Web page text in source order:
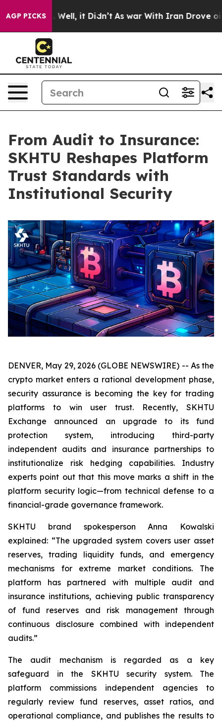
AGP PICKS
40%. Well, it Didn’t As war With Iran Drove oil
From Audit to Insurance:
SKHTU Reshapes Platform
Trust Standards with
Institutional Security
DENVER, May 29, 2026 (GLOBE NEWSWIRE) -- As the
crypto market enters a rational development phase,
security assurance is becoming the key for trading
platforms to win user trust. Recently, SKHTU
Exchange announced an upgrade to its fund
protection system, introducing third-party
independent audits and insurance partnerships to
institutionalize risk hedging capabilities. Industry
experts point out that this move marks a shift in the
platform security logic—from technical defense to a
financial-grade governance framework.
SKHTU brand spokesperson Anna Kowalski
explained: “The upgraded system covers user asset
reserves, trading liquidity funds, and emergency
mechanisms for extreme market conditions. The
platform has partnered with multiple audit and
insurance institutions, achieving public transparency
of fund reserves and risk management through
continuous disclosure combined with independent
audits.”
The audit mechanism is regarded as a key
safeguard in the SKHTU security system. The
platform commissions independent agencies to
regularly review fund reserves, asset ratios, and
operational compliance, and publishes the results to